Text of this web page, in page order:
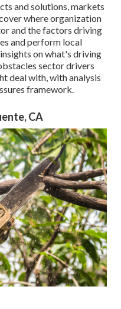
and solutions, markets
where organization
and the factors driving
and perform local
on what's driving
sector drivers
deal with, with analysis
framework.
CA